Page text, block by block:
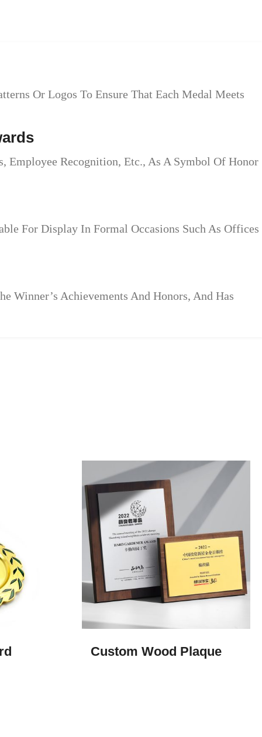
Or Logos To Ensure That Each Medal Meets
Employee Recognition, Etc., As A Symbol Of Honor
For Display In Formal Occasions Such As Offices
Winner’s Achievements And Honors, And Has
Custom Wood Plaque​